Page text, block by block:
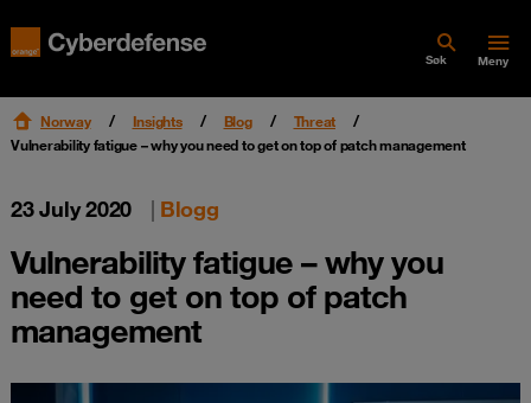
Søk Meny
Norway Insights Blog
Threat
Vulnerability fatigue – why you need to get on top of patch management
23 July 2020 | Blogg
Vulnerability fatigue – why you
need to get on top of patch
management